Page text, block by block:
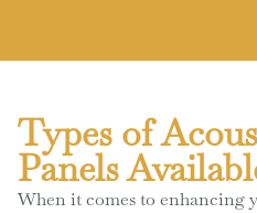
Types of
Panels
When it comes to enhancing